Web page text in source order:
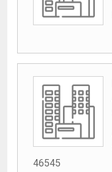
46545